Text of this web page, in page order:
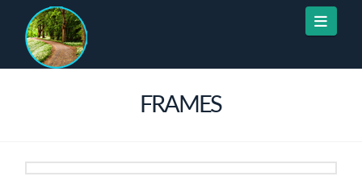
FRAMES